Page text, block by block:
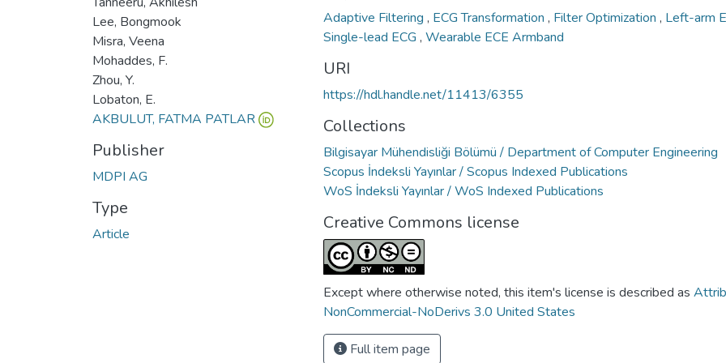
Lee, Bongmook
Misra, Veena
Mohaddes, F.
Zhou, Y.
Lobaton, E.
AKBULUT, FATMA PATLAR
Publisher
MDPI AG
Type
Article
Adaptive Filtering , ECG Transformation , Filter Optimization , Left-arm
Single-lead ECG , Wearable ECE Armband
URI
https://hdl.handle.net/11413/6355
Collections
Bilgisayar Mühendisliği Bölümü / Department of Computer Engineering
Scopus İndeksli Yayınlar / Scopus Indexed Publications
WoS İndeksli Yayınlar / WoS Indexed Publications
Creative Commons license
Except where otherwise noted, this item's license is described as
NonCommercial-NoDerivs 3.0 United States
Full item page